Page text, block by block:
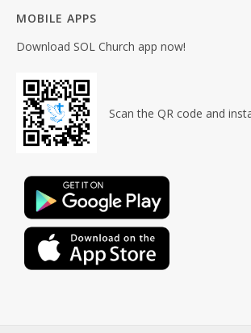
MOBILE APPS
Download SOL Church app now!
Scan the QR code and